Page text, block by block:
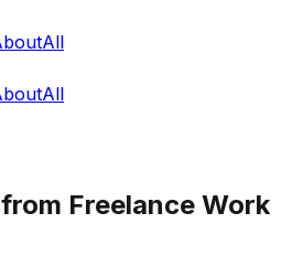
All
All
Freelance Work